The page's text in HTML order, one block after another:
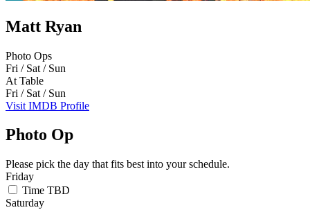
Matt Ryan
Photo Ops
Fri / Sat / Sun
At Table
Fri / Sat / Sun
Visit IMDB Profile
Photo Op
Please pick the day that fits best into your schedule.
Friday
Time TBD
Saturday